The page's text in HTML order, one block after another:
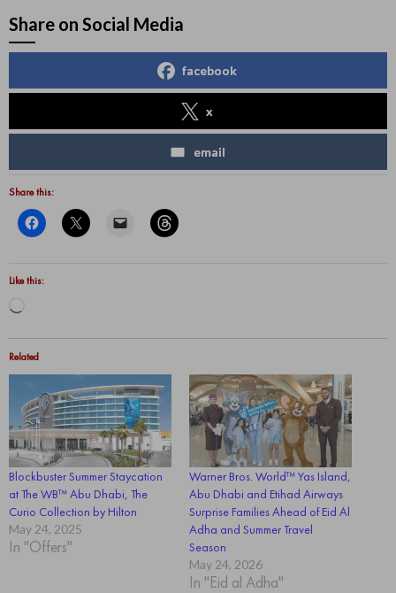
Share on Social Media
facebook
x
email
Share this:
Like this:
Related
Blockbuster Summer Staycation
at The WB™ Abu Dhabi, The
Curio Collection by Hilton
May 24, 2025
In "Offers"
Warner Bros. World™ Yas Island,
Abu Dhabi and Etihad Airways
Surprise Families Ahead of Eid Al
Adha and Summer Travel
Season
May 24, 2026
In "Eid al Adha"